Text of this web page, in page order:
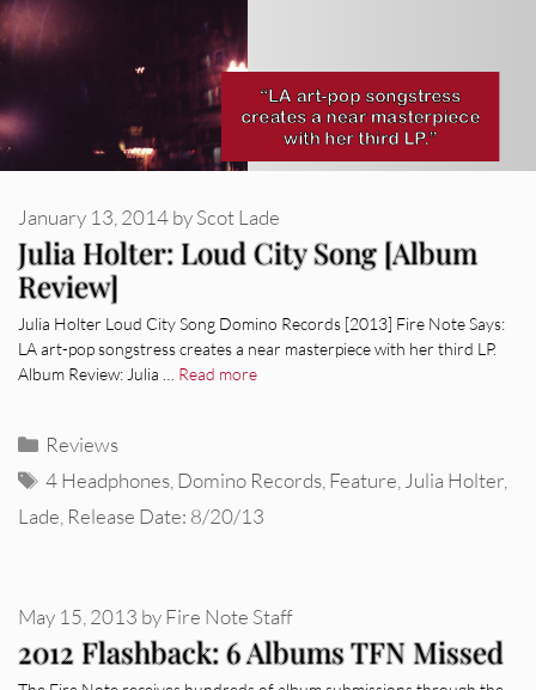
Julia Holter: Loud City Song [Album
Review]
January 13, 2014byScot Lade
Julia Holter Loud City Song Domino Records [2013] Fire Note Says:
LA art-pop songstress creates a near masterpiece with her third LP.
Album Review: Julia … Read more
Categories
Reviews
Tags
4 Headphones,Domino Records,Feature,Julia Holter,
Lade, Release Date: 8/20/13
2012 Flashback: 6 Albums TFN Missed
May 15, 2013 byFire Note Staff